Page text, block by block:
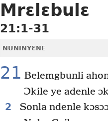
Mrɛlɛbulɛ
21:1-31
NUNINYƐNE
21 Belemgbunli
Ɔkile ye adenle
2 Sonla ndenle